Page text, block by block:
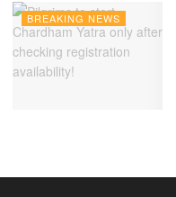
BREAKING NEWS